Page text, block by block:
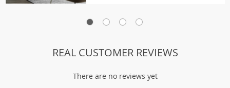
REAL CUSTOMER REVIEWS
There are no reviews yet